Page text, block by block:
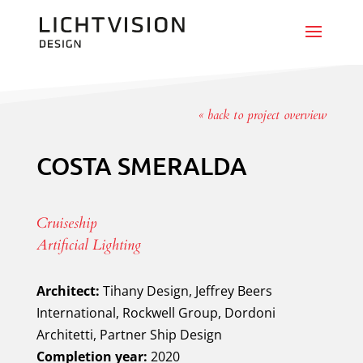
« back to project overview
COSTA SMERALDA
Cruiseship
Artificial Lighting
Architect: Tihany Design, Jeffrey Beers
International, Rockwell Group, Dordoni
Architetti, Partner Ship Design
Completion year: 2020